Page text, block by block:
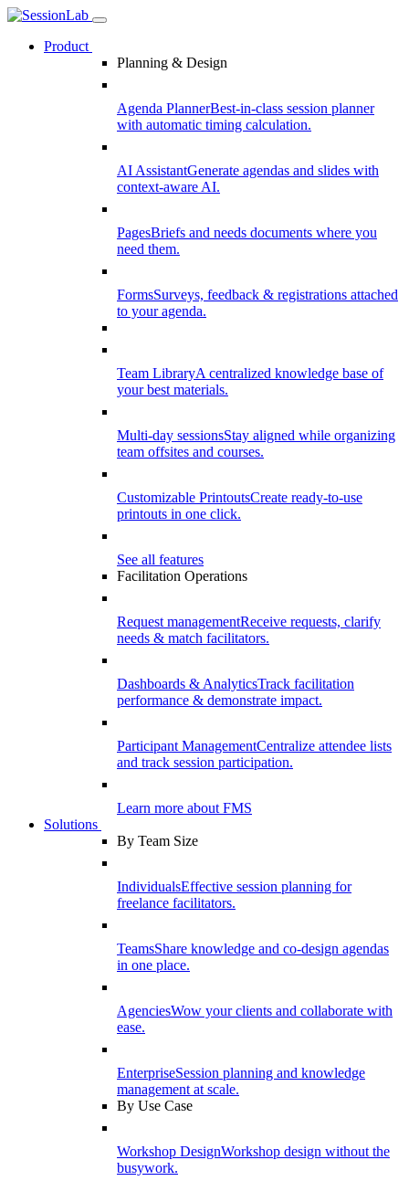
Product
Planning & Design
Agenda PlannerBest-in-class session planner
with automatic timing calculation.
AI AssistantGenerate agendas and slides with
context-aware AI.
PagesBriefs and needs documents where you
need them.
FormsSurveys, feedback & registrations attached
to your agenda.
Team LibraryA centralized knowledge base of
your best materials.
Multi-day sessionsStay aligned while organizing
team offsites and courses.
Customizable PrintoutsCreate ready-to-use
printouts in one click.
See all features
Facilitation Operations
Request managementReceive requests, clarify
needs & match facilitators.
Dashboards & AnalyticsTrack facilitation
performance & demonstrate impact.
Participant ManagementCentralize attendee lists
and track session participation.
Learn more about FMS
Solutions
By Team Size
IndividualsEffective session planning for
freelance facilitators.
TeamsShare knowledge and co-design agendas
in one place.
AgenciesWow your clients and collaborate with
ease.
EnterpriseSession planning and knowledge
management at scale.
By Use Case
Workshop DesignWorkshop design without the
busywork.